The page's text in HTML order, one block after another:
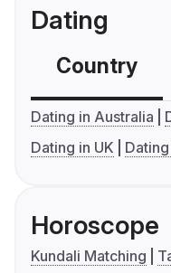
Dating
Country
Dating in Australia
Dating in UK
Horoscope
Kundali Matching